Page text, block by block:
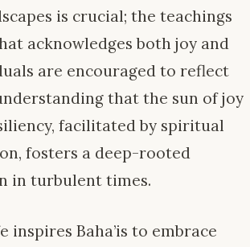
is crucial; the teachings
acknowledges both joy and
are encouraged to reflect
that the sun of joy
facilitated by spiritual
fosters a deep-rooted
in turbulent times.
Baha’is to embrace